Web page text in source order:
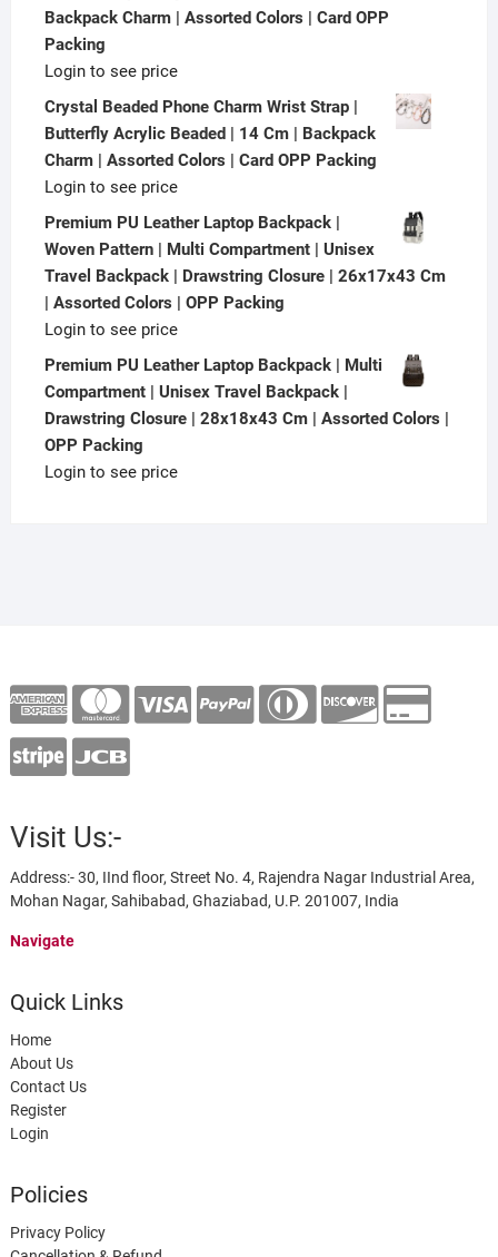
Backpack Charm | Assorted Colors | Card OPP
Packing
Login to see price
Crystal Beaded Phone Charm Wrist Strap |
Butterfly Acrylic Beaded | 14 Cm | Backpack
Charm | Assorted Colors | Card OPP Packing
Login to see price
Premium PU Leather Laptop Backpack |
Woven Pattern | Multi Compartment | Unisex
Travel Backpack | Drawstring Closure | 26x17x43 Cm
| Assorted Colors | OPP Packing
Login to see price
Premium PU Leather Laptop Backpack | Multi
Compartment | Unisex Travel Backpack |
Drawstring Closure | 28x18x43 Cm | Assorted Colors |
OPP Packing
Login to see price
Visit Us:-
Address:- 30, IInd floor, Street No. 4, Rajendra Nagar Industrial Area,
Mohan Nagar, Sahibabad, Ghaziabad, U.P. 201007, India
Navigate
Quick Links
Home
About Us
Contact Us
Register
Login
Policies
Privacy Policy